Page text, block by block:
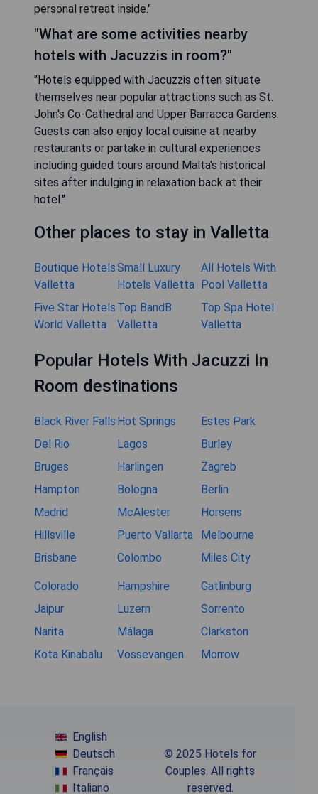
personal retreat inside."
"What are some activities nearby
hotels with Jacuzzis in room?"
"Hotels equipped with Jacuzzis often situate
themselves near popular attractions such as St.
John's Co-Cathedral and Upper Barracca Gardens.
Guests can also enjoy local cuisine at nearby
restaurants or partake in cultural experiences
including guided tours around Malta's historical
sites after indulging in relaxation back at their
hotel."
Other places to stay in Valletta
Boutique Hotels
Valletta
Small Luxury
Hotels Valletta
All Hotels With
Pool Valletta
Five Star Hotels
World Valletta
Top BandB
Valletta
Top Spa Hotel
Valletta
Popular Hotels With Jacuzzi In
Room destinations
Black River Falls Hot Springs
Estes Park
Del Rio
Lagos
Burley
Bruges
Harlingen
Zagreb
Hampton
Bologna
Berlin
Madrid
McAlester
Horsens
Hillsville
Puerto Vallarta
Melbourne
Brisbane
Colombo Miles City
Colorado Hampshire
Gatlinburg
Jaipur
Luzern
Sorrento
Narita
Málaga
Clarkston
Kota Kinabalu
Vossevangen Morrow
English
Deutsch
Français
Italiano
© 2025 Hotels for
Couples. All rights
reserved.